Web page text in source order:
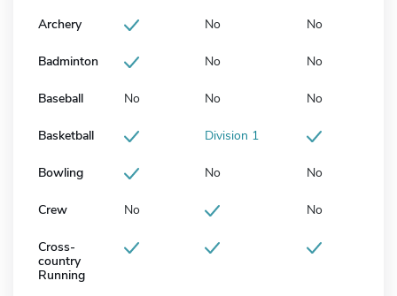
Archery No No
Badminton No No
Baseball No No No
Basketball Division 1
Bowling No No
Crew No No
Cross-
country
Running